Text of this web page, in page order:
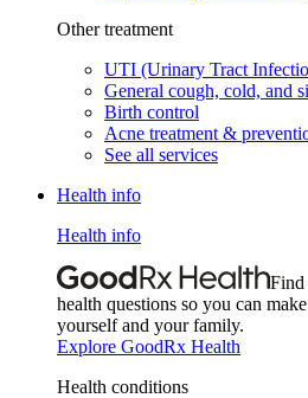
Other treatment
UTI (Urinary Tract
General cough, cold, and
Birth control
Acne treatment &
See all services
Health info
Health info
Find
health questions so you can
yourself and your family.
Explore GoodRx Health
Health conditions